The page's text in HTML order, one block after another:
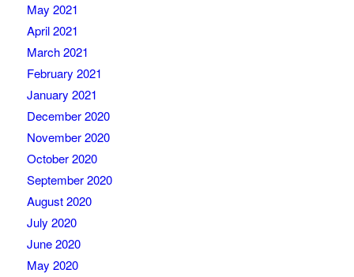
May 2021
April 2021
March 2021
February 2021
January 2021
December 2020
November 2020
October 2020
September 2020
August 2020
July 2020
June 2020
May 2020